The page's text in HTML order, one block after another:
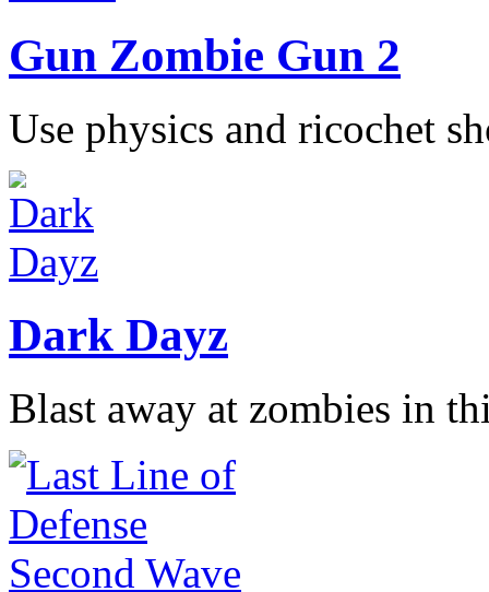
Gun Zombie Gun 2
Use physics and ricochet
Dark Dayz
Blast away at zombies in